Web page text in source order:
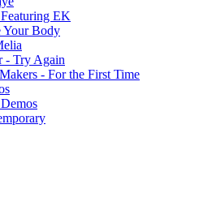
EK
Your Body
- Try Again
- For the First Time